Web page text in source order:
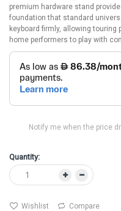
premium hardware stand
foundation that standard
keyboard firmly, allowing
home performers to play with
Notify me when the price
Quantity:
Wishlist Compare